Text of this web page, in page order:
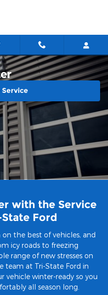
Service
with the Service
Ford
the best of vehicles, and
icy roads to freezing
range of new stresses on
team at Tri-State Ford in
vehicle winter-ready so you
all season long.